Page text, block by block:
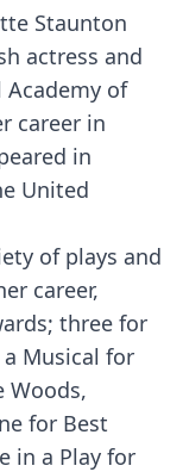
Staunton
actress and
of
career in
in
United
of plays and
career,
three for
Musical for
Woods,
for Best
in a Play for